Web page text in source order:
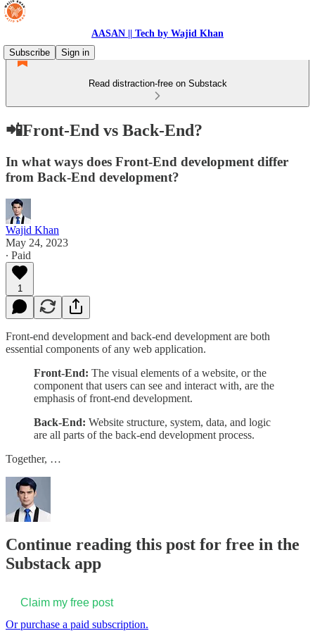
AASAN || Tech by Wajid Khan
Subscribe
Sign in
Read distraction-free on Substack
📲Front-End vs Back-End?
In what ways does Front-End development differ
from Back-End development?
Wajid Khan
May 24, 2023
∙ Paid
1
Front-end development and back-end development are both
essential components of any web application.
Front-End: The visual elements of a website, or the
component that users can see and interact with, are the
emphasis of front-end development.
Back-End: Website structure, system, data, and logic
are all parts of the back-end development process.
Together, …
Continue reading this post for free in the
Substack app
Claim my free post
Or purchase a paid subscription.